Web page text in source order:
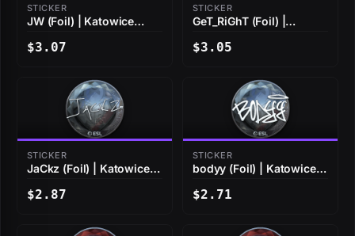
STICKER
JW (Foil) | Katowice
$3.07
STICKER
GeT_RiGhT (Foil) |
$3.05
STICKER
JaCkz (Foil) | Katowice
$2.87
STICKER
bodyy (Foil) | Katowice
$2.71